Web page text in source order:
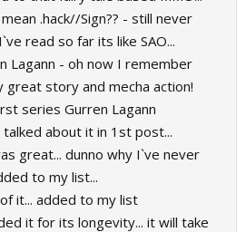
.hack//Sign?? - still never
read so far its like SAO...
Lagann - oh now I remember
great story and mecha action!
series Gurren Lagann
about it in 1st post...
great... dunno why I`ve never
to my list...
it... added to my list
it for its longevity... it will take